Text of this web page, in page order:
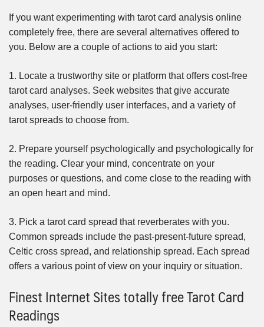
If you want experimenting with tarot card analysis online
completely free, there are several alternatives offered to
you. Below are a couple of actions to aid you start:
1. Locate a trustworthy site or platform that offers cost-free
tarot card analyses. Seek websites that give accurate
analyses, user-friendly user interfaces, and a variety of
tarot spreads to choose from.
2. Prepare yourself psychologically and psychologically for
the reading. Clear your mind, concentrate on your
purposes or questions, and come close to the reading with
an open heart and mind.
3. Pick a tarot card spread that reverberates with you.
Common spreads include the past-present-future spread,
Celtic cross spread, and relationship spread. Each spread
offers a various point of view on your inquiry or situation.
Finest Internet Sites totally free Tarot Card
Readings